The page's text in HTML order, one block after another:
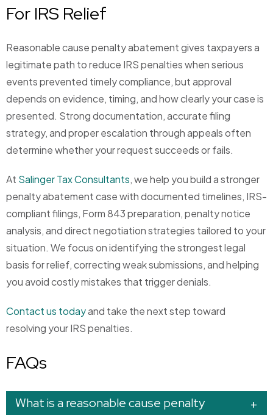
For IRS Relief
Reasonable cause penalty abatement gives taxpayers a
legitimate path to reduce IRS penalties when serious
events prevented timely compliance, but approval
depends on evidence, timing, and how clearly your case is
presented. Strong documentation, accurate filing
strategy, and proper escalation through appeals often
determine whether your request succeeds or fails.
At Salinger Tax Consultants, we help you build a stronger
penalty abatement case with documented timelines, IRS-
compliant filings, Form 843 preparation, penalty notice
analysis, and direct negotiation strategies tailored to your
situation. We focus on identifying the strongest legal
basis for relief, correcting weak submissions, and helping
you avoid costly mistakes that trigger denials.
Contact us todayand take the next step toward
resolving your IRS penalties.
FAQs
What is a reasonable cause penalty